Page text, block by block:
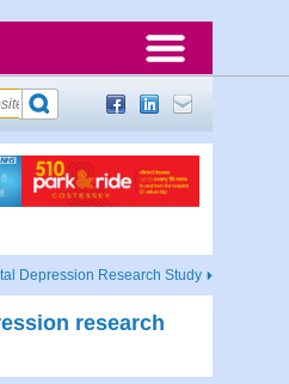
Depression Research Study
research